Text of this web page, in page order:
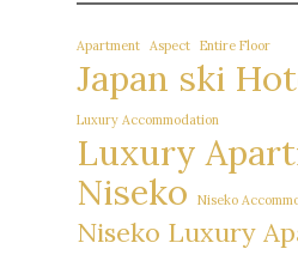
Apartment Aspect Entire Floor
Japan ski
Luxury Accommodation
Luxury
Niseko
Niseko
Niseko Luxury